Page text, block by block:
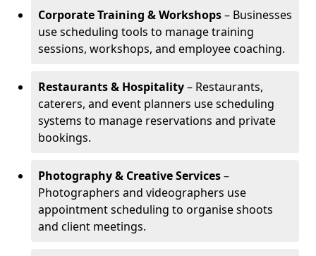
Corporate Training & Workshops– Businesses
use scheduling tools to manage training
sessions, workshops, and employee coaching.
Restaurants & Hospitality– Restaurants,
caterers, and event planners use scheduling
systems to manage reservations and private
bookings.
Photography & Creative Services–
Photographers and videographers use
appointment scheduling to organise shoots
and client meetings.